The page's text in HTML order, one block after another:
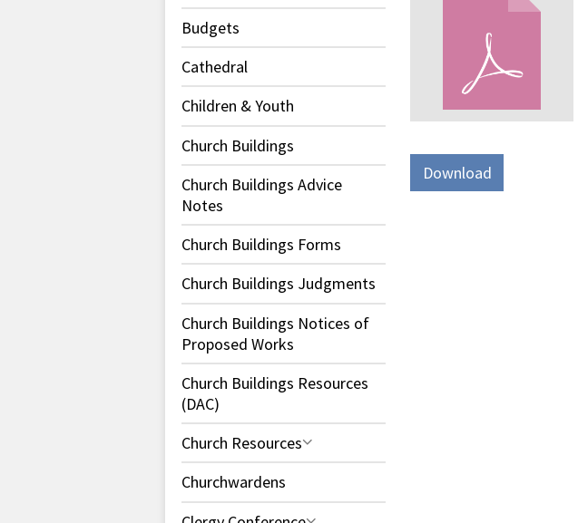
Budgets
Cathedral
Children & Youth
Church Buildings
Church Buildings Advice
Notes
Church Buildings Forms
Church Buildings Judgments
Church Buildings Notices of
Proposed Works
Church Buildings Resources
(DAC)
Church Resources
Churchwardens
Download